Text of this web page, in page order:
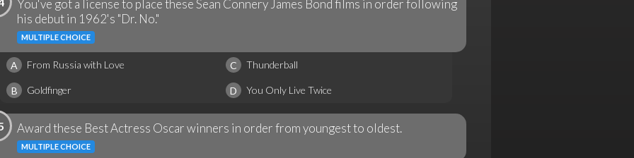
You've got a license to place these Sean Connery James Bond films in order following
his debut in 1962's "Dr. No."
MULTIPLE CHOICE
A From Russia with Love C Thunderball
B Goldfinger D You Only Live Twice
Award these Best Actress Oscar winners in order from youngest to oldest.
MULTIPLE CHOICE